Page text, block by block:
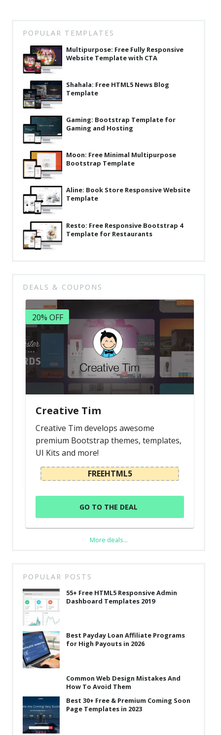
POPULAR TEMPLATES
Multipurpose: Free Fully Responsive
Website Template with CTA
Shahala: Free HTML5 News Blog
Template
Gaming: Bootstrap Template for
Gaming and Hosting
Moon: Free Minimal Multipurpose
Bootstrap Template
Aline: Book Store Responsive Website
Template
Resto: Free Responsive Bootstrap 4
Template for Restaurants
DEALS & COUPONS
20% OFF
Creative Tim
Creative Tim develops awesome
premium Bootstrap themes, templates,
UI Kits and more!
FREEHTML5
GO TO THE DEAL
More deals...
POPULAR POSTS
55+ Free HTML5 Responsive Admin
Dashboard Templates 2019
Best Payday Loan Affiliate Programs
for High Payouts in 2026
Common Web Design Mistakes And
How To Avoid Them
Best 30+ Free & Premium Coming Soon
Page Templates in 2023